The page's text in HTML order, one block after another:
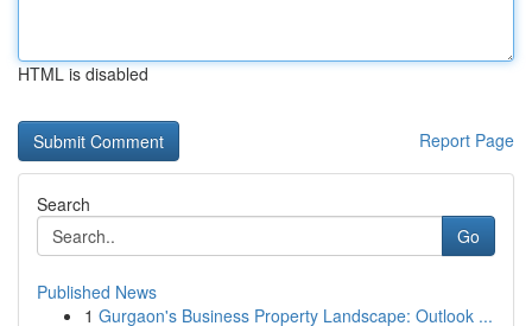
HTML is disabled
Report Page
Search
Go
Published News
1 Gurgaon's Business Property Landscape: Outlook ...